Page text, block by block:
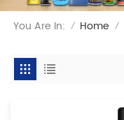
You Are In: / Home /